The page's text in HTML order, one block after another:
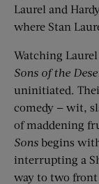
Laurel and
where Stan
Watching
Sons of the
uninitiated.
comedy — wit,
of maddening
Sons begins
interrupting a
way to two front